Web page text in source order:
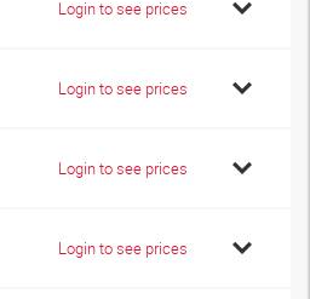
Login to see prices
Login to see prices
Login to see prices
Login to see prices